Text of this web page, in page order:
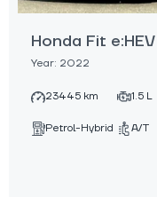
Honda Fit e:HEV
Year: 2022
23445 km 1.5 L
Petrol-Hybrid A/T